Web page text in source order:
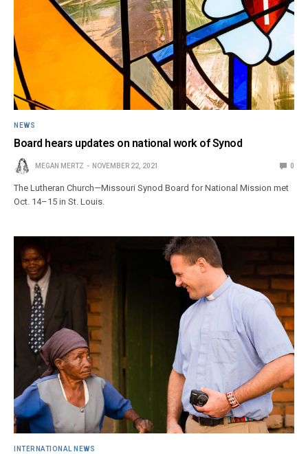
NEWS
Board hears updates on national work of Synod
MEGAN MERTZ NOVEMBER 22, 2021 0
The Lutheran Church—Missouri Synod Board for National Mission met
Oct. 14–15 in St. Louis.
INTERNATIONAL NEWS